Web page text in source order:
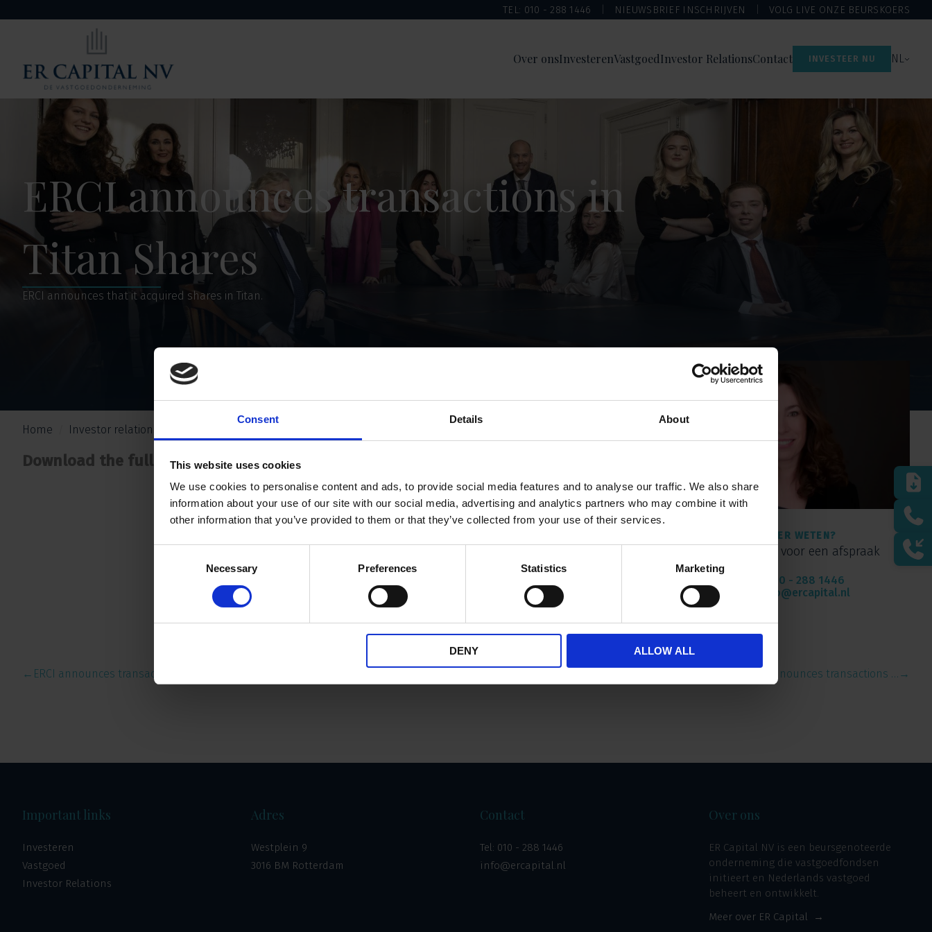
Consent Details About
This website uses cookies
We use cookies to personalise content and ads, to provide social media features and to analyse our traffic. We also share
information about your use of our site with our social media, advertising and analytics partners who may combine it with
other information that you’ve provided to them or that they’ve collected from your use of their services.
Necessary Preferences Statistics Marketing
DENY ALLOW ALL
TEL: 010 - 288 1446 NIEUWSBRIEF INSCHRIJVEN VOLG LIVE ONZE BEURSKOERS
Over onsInvesterenVastgoedInvestor RelationsContact INVESTEER NU NL
ERCI announces transactions in
Titan Shares
ERCI announces that it acquired shares in Titan.
Home Investor relations
Download the full press release here.
MEER WETEN?
Bel of mail voor een afspraak
010 - 288 1446
info@ercapital.nl
← ERCI announces transactions … ERCI announces transactions … →
Important links
Investeren
Vastgoed
Investor Relations
Adres
Westplein 9
3016 BM Rotterdam
Contact
Tel: 010 - 288 1446
info@ercapital.nl
Over ons
ER Capital NV is een beursgenoteerde
onderneming die vastgoedfondsen
initieert en Nederlands vastgoed
beheert en ontwikkelt.
Meer over ER Capital